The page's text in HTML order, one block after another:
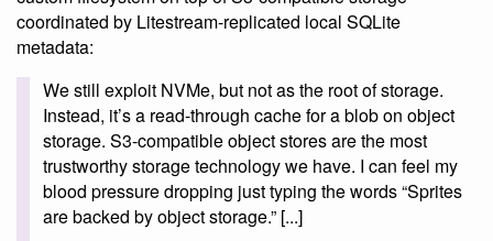
coordinated by Litestream-replicated local SQLite
metadata:
We still exploit NVMe, but not as the root of storage.
Instead, it’s a read-through cache for a blob on object
storage. S3-compatible object stores are the most
trustworthy storage technology we have. I can feel my
blood pressure dropping just typing the words “Sprites
are backed by object storage.” [...]